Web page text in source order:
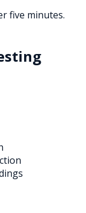
five minutes.